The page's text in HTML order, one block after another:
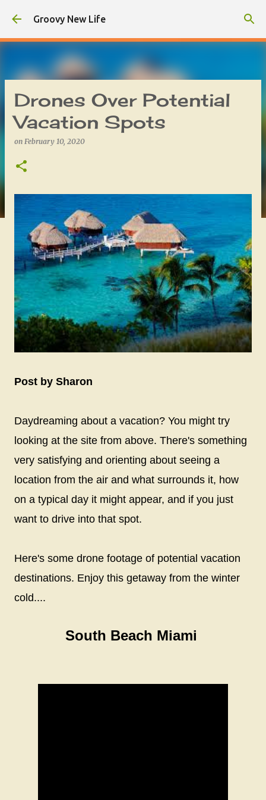
Skip to main content
Groovy New Life
Drones Over Potential
Vacation Spots
on February 10, 2020
Post by Sharon
Daydreaming about a vacation? You might try
looking at the site from above. There's something
very satisfying and orienting about seeing a
location from the air and what surrounds it, how
on a typical day it might appear, and if you just
want to drive into that spot.
Here's some drone footage of potential vacation
destinations. Enjoy this getaway from the winter
cold....
South Beach Miami